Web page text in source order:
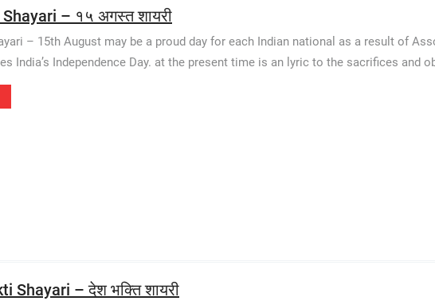
– १५ अगस्त शायरी
– 15th August may be a proud day for each Indian national as a result of
India’s Independence Day. at the present time is an lyric to the sacrifices and
Shayari – देश भक्ति शायरी